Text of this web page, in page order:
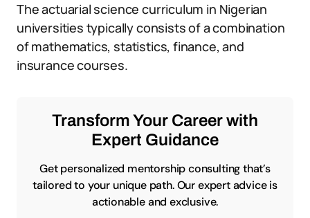
The actuarial science curriculum in Nigerian
universities typically consists of a combination
of mathematics, statistics, finance, and
insurance courses.
Transform Your Career with
Expert Guidance
Get personalized mentorship consulting that’s
tailored to your unique path. Our expert advice is
actionable and exclusive.